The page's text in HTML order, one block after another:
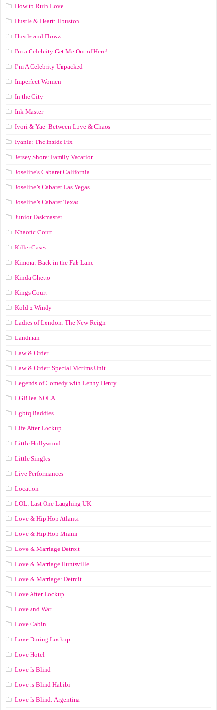
How to Ruin Love
Hustle & Heart: Houston
Hustle and Flowz
I'm a Celebrity Get Me Out of Here!
I’m A Celebrity Unpacked
Imperfect Women
In the City
Ink Master
Ivori & Yae: Between Love & Chaos
Iyanla: The Inside Fix
Jersey Shore: Family Vacation
Joseline's Cabaret California
Joseline’s Cabaret Las Vegas
Joseline’s Cabaret Texas
Junior Taskmaster
Khaotic Court
Killer Cases
Kimora: Back in the Fab Lane
Kinda Ghetto
Kings Court
Kold x Windy
Ladies of London: The New Reign
Landman
Law & Order
Law & Order: Special Victims Unit
Legends of Comedy with Lenny Henry
LGBTea NOLA
Lgbtq Baddies
Life After Lockup
Little Hollywood
Little Singles
Live Performances
Location
LOL: Last One Laughing UK
Love & Hip Hop Atlanta
Love & Hip Hop Miami
Love & Marriage Detroit
Love & Marriage Huntsville
Love & Marriage: Detroit
Love After Lockup
Love and War
Love Cabin
Love During Lockup
Love Hotel
Love Is Blind
Love is Blind Habibi
Love Is Blind: Argentina